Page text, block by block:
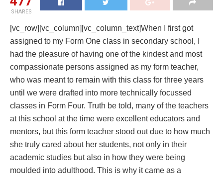
SHARES
[vc_row][vc_column][vc_column_text]When I first got
assigned to my Form One class in secondary school, I
had the pleasure of having one of the kindest and most
compassionate persons assigned as my form teacher,
who was meant to remain with this class for three years
until we were drafted into more technically focussed
classes in Form Four. Truth be told, many of the teachers
at this school at the time were excellent educators and
mentors, but this form teacher stood out due to how much
she truly cared about her students, not only in their
academic studies but also in how they were being
moulded into adulthood. This is why it came as a